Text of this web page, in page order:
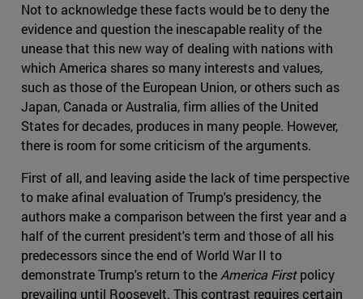
Not to acknowledge these facts would be to deny the
evidence and question the inescapable reality of the
unease that this new way of dealing with nations with
which America shares so many interests and values,
such as those of the European Union, or others such as
Japan, Canada or Australia, firm allies of the United
States for decades, produces in many people. However,
there is room for some criticism of the arguments.
First of all, and leaving aside the lack of time perspective
to make afinal evaluation of Trump's presidency, the
authors make a comparison between the first year and a
half of the current president's term and those of all his
predecessors since the end of World War II to
demonstrate Trump's return to theAmerica Firstpolicy
prevailing until Roosevelt. This contrast requires certain